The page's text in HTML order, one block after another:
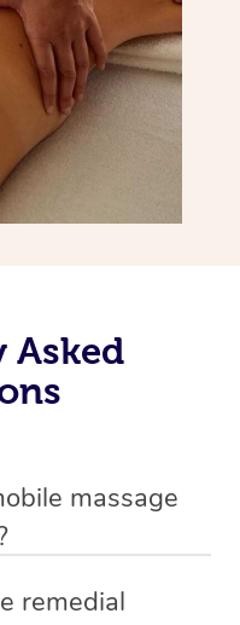
Asked
massage
fastest, easiest and
remedial